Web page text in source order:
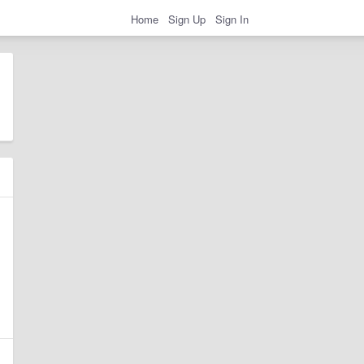
Home Sign Up Sign In